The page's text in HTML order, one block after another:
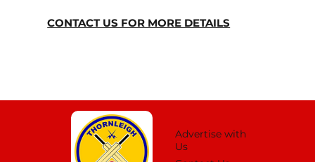
CONTACT US FOR MORE DETAILS
Advertise with
Us